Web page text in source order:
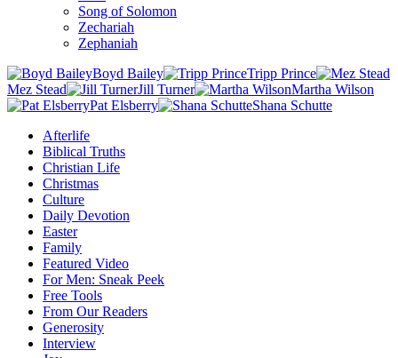
Song of Solomon
Zechariah
Zephaniah
Boyd Bailey
Tripp Prince
Mez Stead
Jill Turner
Martha Wilson
Pat Elsberry
Shana Schutte
Afterlife
Biblical Truths
Christian Life
Christmas
Culture
Daily Devotion
Easter
Family
Featured Video
For Men: Sneak Peek
Free Tools
From Our Readers
Generosity
Interview